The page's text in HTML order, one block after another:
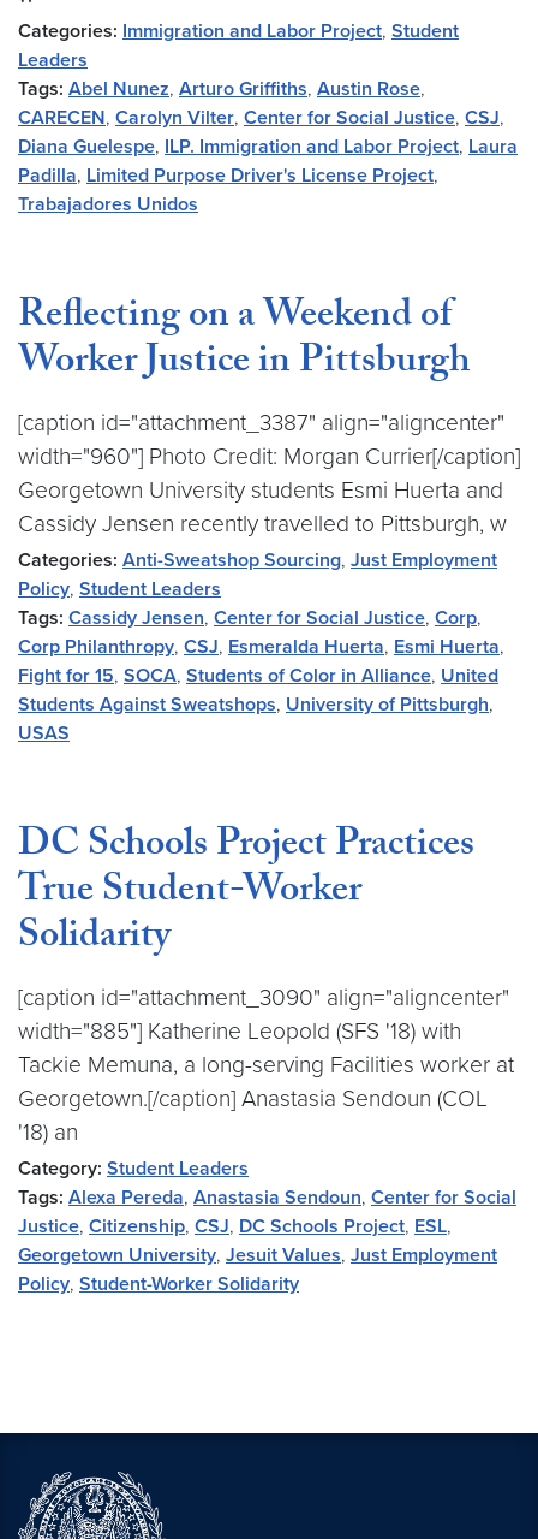
Categories: Immigration and Labor Project, Student
Leaders
Tags: Abel Nunez, Arturo Griffiths, Austin Rose,
CARECEN, Carolyn Vilter, Center for Social Justice, CSJ,
Diana Guelespe, ILP. Immigration and Labor Project, Laura
Padilla, Limited Purpose Driver's License Project,
Trabajadores Unidos
Reflecting on a Weekend of
Worker Justice in Pittsburgh
[caption id="attachment_3387" align="aligncenter"
width="960"] Photo Credit: Morgan Currier[/caption]
Georgetown University students Esmi Huerta and
Cassidy Jensen recently travelled to Pittsburgh, w
Categories: Anti-Sweatshop Sourcing, Just Employment
Policy, Student Leaders
Tags: Cassidy Jensen, Center for Social Justice, Corp,
Corp Philanthropy, CSJ, Esmeralda Huerta, Esmi Huerta,
Fight for 15, SOCA, Students of Color in Alliance, United
Students Against Sweatshops, University of Pittsburgh,
USAS
DC Schools Project Practices
True Student-Worker
Solidarity
[caption id="attachment_3090" align="aligncenter"
width="885"] Katherine Leopold (SFS '18) with
Tackie Memuna, a long-serving Facilities worker at
Georgetown.[/caption] Anastasia Sendoun (COL
'18) an
Category: Student Leaders
Tags: Alexa Pereda, Anastasia Sendoun, Center for Social
Justice, Citizenship, CSJ, DC Schools Project, ESL,
Georgetown University, Jesuit Values, Just Employment
Policy, Student-Worker Solidarity